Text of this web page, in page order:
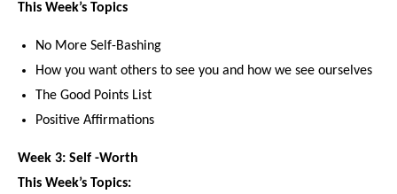
This Week’s Topics
No More Self-Bashing
How you want others to see you and how we see ourselves
The Good Points List
Positive Affirmations
Week 3: Self -Worth
This Week’s Topics: